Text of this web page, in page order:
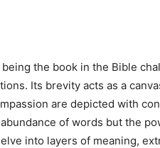
the book in the Bible
Its brevity acts as a
are depicted with
of words but the
into layers of meaning,